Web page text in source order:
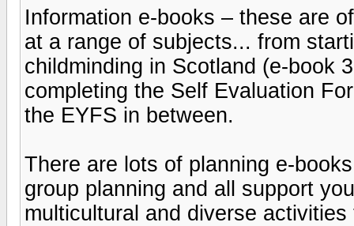
Information e-books – these are
at a range of subjects... from
childminding in Scotland (e-book
completing the Self Evaluation
the EYFS in between.
There are lots of planning e-
group planning and all support
multicultural and diverse